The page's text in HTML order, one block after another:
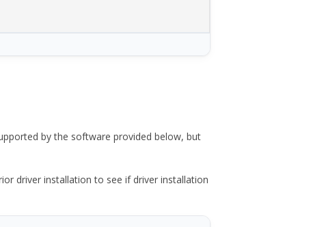
by the software provided below, but
driver installation to see if driver installation